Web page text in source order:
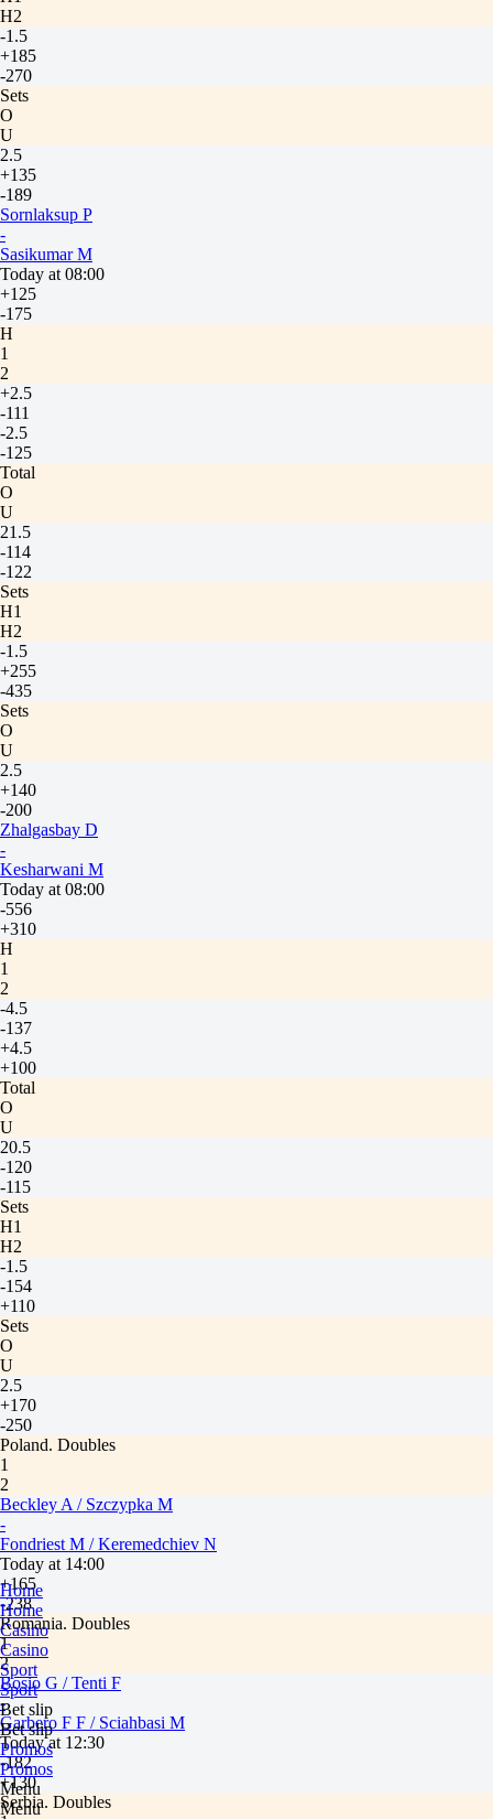
H2
-1.5
+185
-270
Sets
O
U
2.5
+135
-189
Sornlaksup P
-
Sasikumar M
Today at 08:00
+125
-175
H
1
2
+2.5
-111
-2.5
-125
Total
O
U
21.5
-114
-122
Sets
H1
H2
-1.5
+255
-435
Sets
O
U
2.5
+140
-200
Zhalgasbay D
-
Kesharwani M
Today at 08:00
-556
+310
H
1
2
-4.5
-137
+4.5
+100
Total
O
U
20.5
-120
-115
Sets
H1
H2
-1.5
-154
+110
Sets
O
U
2.5
+170
-250
Poland. Doubles
1
2
Beckley A / Szczypka M
-
Fondriest M / Keremedchiev N
Today at 14:00
+165
-238
Romania. Doubles
1
2
Bosio G / Tenti F
-
Garbero F F / Sciahbasi M
Today at 12:30
-182
+130
Serbia. Doubles
Home
Home
Casino
Casino
Sport
Sport
Bet slip
Bet slip
Promos
Promos
Menu
Menu